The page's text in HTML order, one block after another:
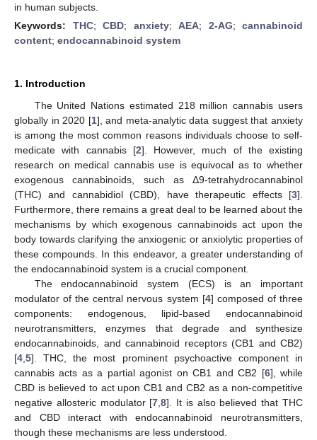
in human subjects.
Keywords: THC; CBD; anxiety; AEA; 2-AG; cannabinoid
content; endocannabinoid system
1. Introduction
The United Nations estimated 218 million cannabis users
globally in 2020 [1], and meta-analytic data suggest that anxiety
is among the most common reasons individuals choose to self-
medicate with cannabis [2]. However, much of the existing
research on medical cannabis use is equivocal as to whether
exogenous cannabinoids, such as Δ9-tetrahydrocannabinol
(THC) and cannabidiol (CBD), have therapeutic effects [3].
Furthermore, there remains a great deal to be learned about the
mechanisms by which exogenous cannabinoids act upon the
body towards clarifying the anxiogenic or anxiolytic properties of
these compounds. In this endeavor, a greater understanding of
the endocannabinoid system is a crucial component.
The endocannabinoid system (ECS) is an important
modulator of the central nervous system [4] composed of three
components: endogenous, lipid-based endocannabinoid
neurotransmitters, enzymes that degrade and synthesize
endocannabinoids, and cannabinoid receptors (CB1 and CB2)
[4 5]. THC, the most prominent psychoactive component in
cannabis acts as a partial agonist on CB1 and CB2 [6], while
CBD is believed to act upon CB1 and CB2 as a non-competitive
negative allosteric modulator [7 ,8]. It is also believed that THC
and CBD interact with endocannabinoid neurotransmitters,
though these mechanisms are less understood.